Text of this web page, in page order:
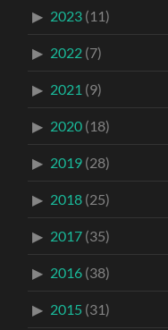
2023 (11)
2022 (7)
2021 (9)
2020 (18)
2019 (28)
2018 (25)
2017 (35)
2016 (38)
2015 (31)